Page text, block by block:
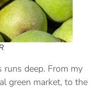
runs deep. From my
green market, to the